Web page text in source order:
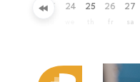
23 24 25 26
fr
27
sa